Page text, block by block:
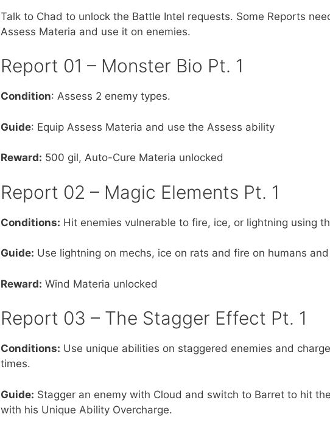
Talk to Chad to unlock the Battle Intel requests. Some Reports
Assess Materia and use it on enemies.
Report 01 – Monster Bio Pt. 1
Condition: Assess 2 enemy types.
Guide: Equip Assess Materia and use the Assess ability
Reward: 500 gil, Auto-Cure Materia unlocked
Report 02 – Magic Elements Pt. 1
Conditions: Hit enemies vulnerable to fire, ice, or lightning using
Guide: Use lightning on mechs, ice on rats and fire on humans
Reward: Wind Materia unlocked
Report 03 – The Stagger Effect Pt. 1
Conditions: Use unique abilities on staggered enemies and
times.
Guide: Stagger an enemy with Cloud and switch to Barret to hit
with his Unique Ability Overcharge.